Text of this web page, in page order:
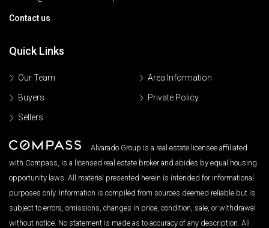
Contact us
Quick Links
Our Team
Buyers
Sellers
Area Information
Private Policy
Alvarado Group is a real estate licensee affiliated
with Compass, is a licensed real estate broker and abides by equal housing
opportunity laws. All material presented herein is intended for informational
purposes only. Information is compiled from sources deemed reliable but is
subject to errors, omissions, changes in price, condition, sale, or withdrawal
without notice. No statement is made as to accuracy of any description. All